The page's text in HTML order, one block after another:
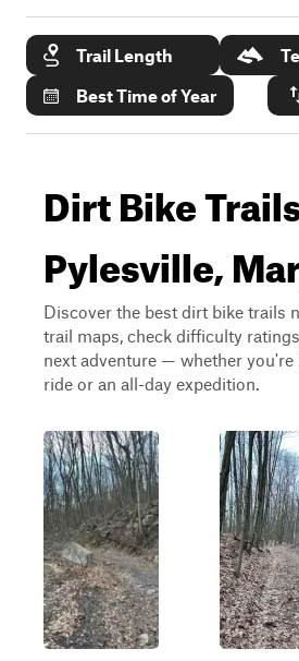
Trail Length
Best Time of Year
Dirt Bike
Pylesville,
Discover the best dirt bike trails
trail maps, check difficulty
next adventure — whether
ride or an all-day expedition.